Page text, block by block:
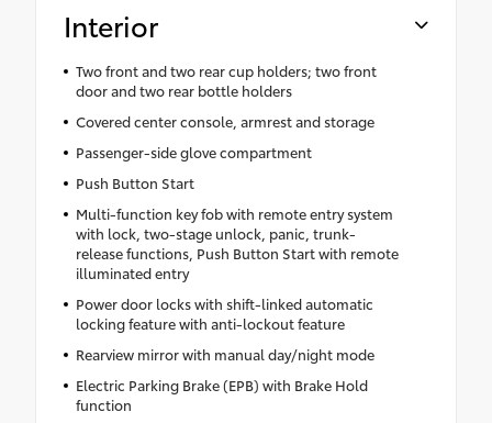
Interior
Two front and two rear cup holders; two front
door and two rear bottle holders
Covered center console, armrest and storage
Passenger-side glove compartment
Push Button Start
Multi-function key fob with remote entry system
with lock, two-stage unlock, panic, trunk-
release functions, Push Button Start with remote
illuminated entry
Power door locks with shift-linked automatic
locking feature with anti-lockout feature
Rearview mirror with manual day/night mode
Electric Parking Brake (EPB) with Brake Hold
function